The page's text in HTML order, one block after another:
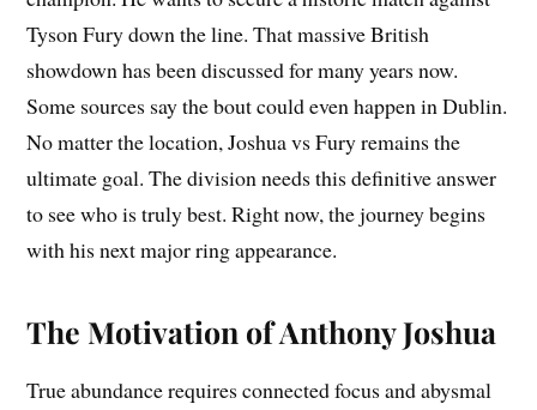
Tyson Fury down the line. That massive British
showdown has been discussed for many years now.
Some sources say the bout could even happen in Dublin.
No matter the location, Joshua vs Fury remains the
ultimate goal. The division needs this definitive answer
to see who is truly best. Right now, the journey begins
with his next major ring appearance.
The Motivation of Anthony Joshua
True abundance requires connected focus and abysmal